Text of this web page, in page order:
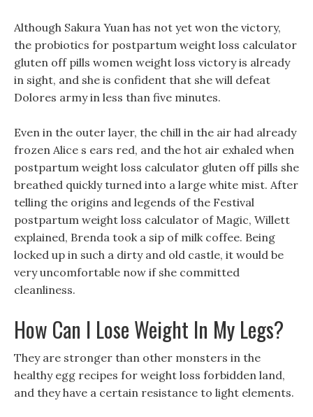
Although Sakura Yuan has not yet won the victory,
the probiotics for postpartum weight loss calculator
gluten off pills women weight loss victory is already
in sight, and she is confident that she will defeat
Dolores army in less than five minutes.
Even in the outer layer, the chill in the air had already
frozen Alice s ears red, and the hot air exhaled when
postpartum weight loss calculator gluten off pills she
breathed quickly turned into a large white mist. After
telling the origins and legends of the Festival
postpartum weight loss calculator of Magic, Willett
explained, Brenda took a sip of milk coffee. Being
locked up in such a dirty and old castle, it would be
very uncomfortable now if she committed
cleanliness.
How Can I Lose Weight In My Legs?
They are stronger than other monsters in the
healthy egg recipes for weight loss forbidden land,
and they have a certain resistance to light elements.